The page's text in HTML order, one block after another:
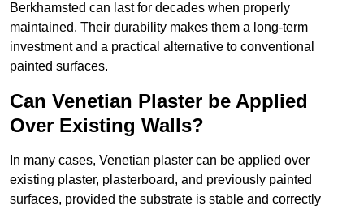
Berkhamsted can last for decades when properly
maintained. Their durability makes them a long-term
investment and a practical alternative to conventional
painted surfaces.
Can Venetian Plaster be Applied
Over Existing Walls?
In many cases, Venetian plaster can be applied over
existing plaster, plasterboard, and previously painted
surfaces, provided the substrate is stable and correctly